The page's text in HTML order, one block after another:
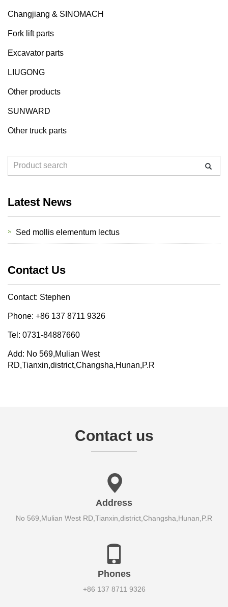
Changjiang & SINOMACH
Fork lift parts
Excavator parts
LIUGONG
Other products
SUNWARD
Other truck parts
Latest News
Sed mollis elementum lectus
Contact Us
Contact: Stephen
Phone: +86 137 8711 9326
Tel: 0731-84887660
Add: No 569,Mulian West
RD,Tianxin,district,Changsha,Hunan,P.R
Contact us
Address
No 569,Mulian West RD,Tianxin,district,Changsha,Hunan,P.R
Phones
+86 137 8711 9326